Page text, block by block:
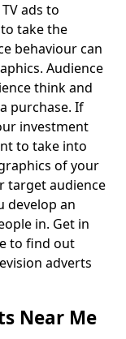
ads to
take the
behaviour can
Audience
think and
purchase. If
investment
to take into
of your
target audience
develop an
in. Get in
to find out
adverts
Near Me